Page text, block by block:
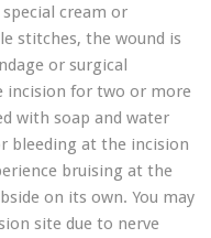
cream or
stitches, the wound is
or surgical
incision for two or more
with soap and water
bleeding at the incision
bruising at the
on its own. You may
site due to nerve